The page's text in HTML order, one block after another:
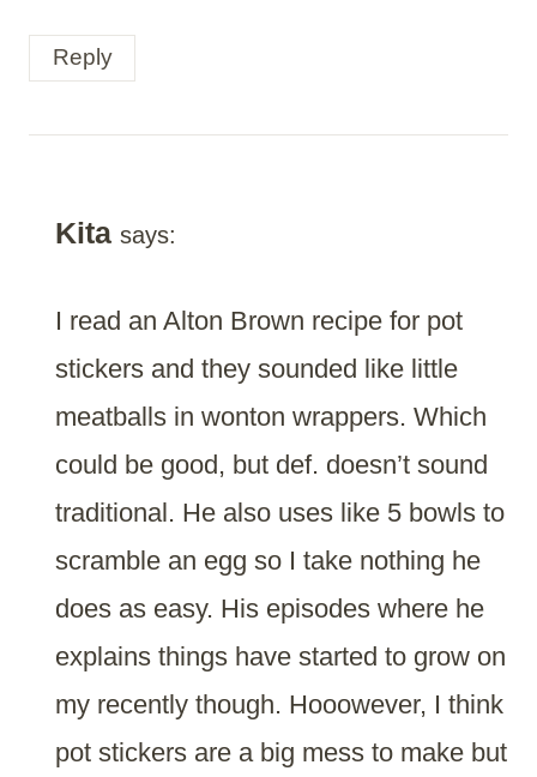
Reply
Kita says:
I read an Alton Brown recipe for pot
stickers and they sounded like little
meatballs in wonton wrappers. Which
could be good, but def. doesn’t sound
traditional. He also uses like 5 bowls to
scramble an egg so I take nothing he
does as easy. His episodes where he
explains things have started to grow on
my recently though. Hooowever, I think
pot stickers are a big mess to make but